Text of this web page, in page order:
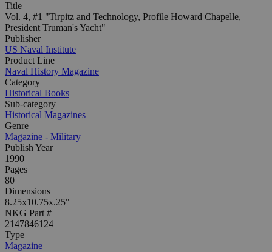
Title
Vol. 4, #1 "Tirpitz and Technology, Profile Howard Chapelle,
President Truman's Yacht"
Publisher
US Naval Institute
Product Line
Naval History Magazine
Category
Historical Books
Sub-category
Historical Magazines
Genre
Magazine - Military
Publish Year
1990
Pages
80
Dimensions
8.25x10.75x.25"
NKG Part #
2147846124
Type
Magazine